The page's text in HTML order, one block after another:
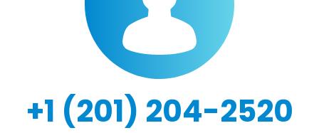
+1 (201) 204-2520